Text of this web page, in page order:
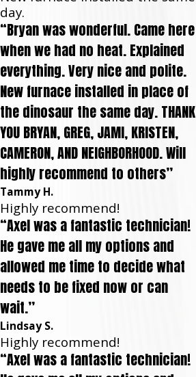
day.
“Bryan was wonderful. Came here
when we had no heat. Explained
everything. Very nice and polite.
New furnace installed in place of
the dinosaur the same day. THANK
YOU BRYAN, GREG, JAMI, KRISTEN,
CAMERON, AND NEIGHBORHOOD. Will
highly recommend to others”
Tammy H.
Highly recommend!
“Axel was a fantastic technician!
He gave me all my options and
allowed me time to decide what
needs to be fixed now or can
wait.”
Lindsay S.
Highly recommend!
“Axel was a fantastic technician!